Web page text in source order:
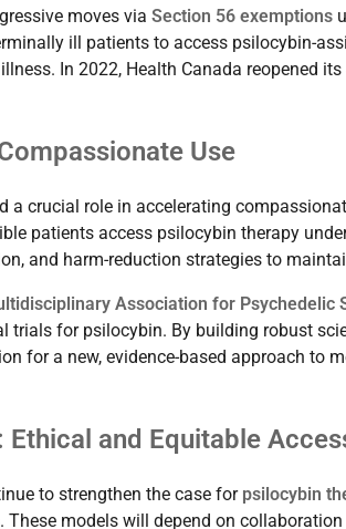
moves via Section 56 exemptions
ill patients to access psilocybin-
In 2022, Health Canada reopened its
Use
a crucial role in accelerating
patients access psilocybin therapy
and harm-reduction strategies to
Association for Psychedelic
trials for psilocybin. By building robust
for a new, evidence-based approach to
and Equitable
to strengthen the case for psilocybin
models will depend on